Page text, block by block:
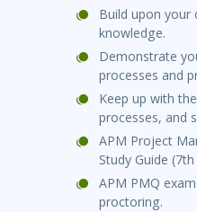
Build upon
knowledge.
Demonstrate
processes and
Keep up with
processes, and
APM Project
Study Guide
APM PMQ
proctoring.